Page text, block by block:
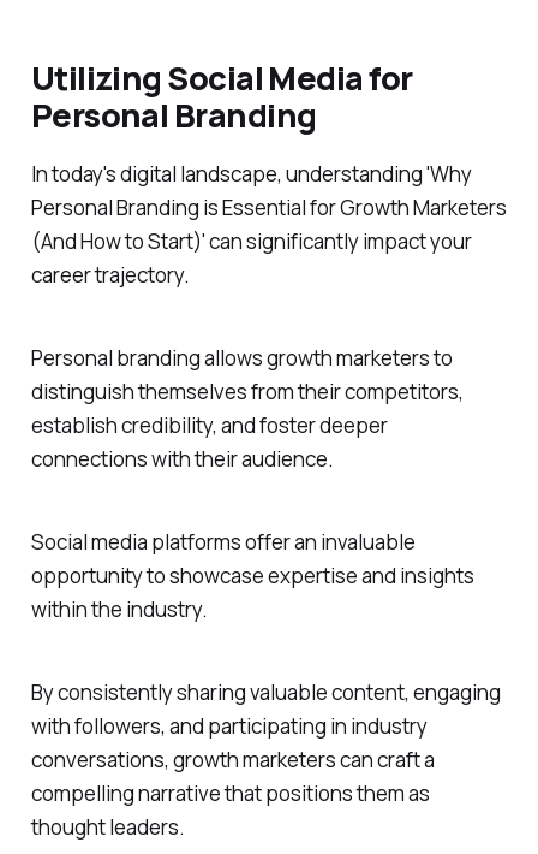
Utilizing Social Media for
Personal Branding
In today's digital landscape, understanding 'Why
Personal Branding is Essential for Growth Marketers
(And How to Start)' can significantly impact your
career trajectory.
Personal branding allows growth marketers to
distinguish themselves from their competitors,
establish credibility, and foster deeper
connections with their audience.
Social media platforms offer an invaluable
opportunity to showcase expertise and insights
within the industry.
By consistently sharing valuable content, engaging
with followers, and participating in industry
conversations, growth marketers can craft a
compelling narrative that positions them as
thought leaders.